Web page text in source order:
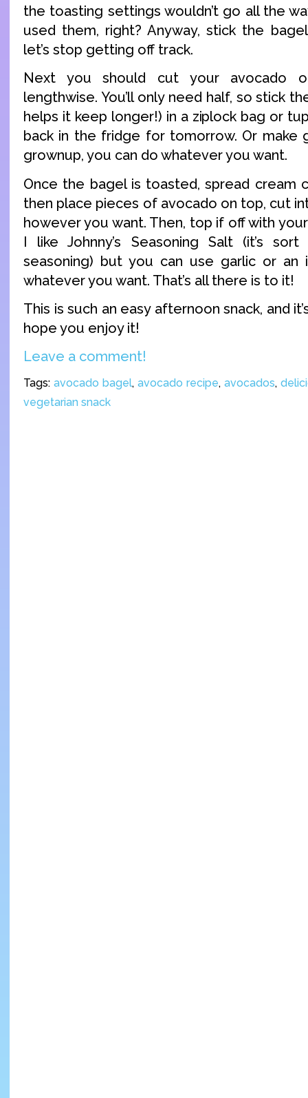
the toasting settings wouldn’t go all the
used them, right? Anyway, stick the
let’s stop getting off track.
Next you should cut your avocado
lengthwise. You’ll only need half, so stick
helps it keep longer!) in a ziplock bag or
back in the fridge for tomorrow. Or make
grownup, you can do whatever you want.
Once the bagel is toasted, spread cream
then place pieces of avocado on top, cut
however you want. Then, top if off with
I like Johnny’s Seasoning Salt (it’s
seasoning) but you can use garlic or an
whatever you want. That’s all there is to it!
This is such an easy afternoon snack, and
hope you enjoy it!
Leave a comment!
Tags: avocado bagel, avocado recipe, avocados,
vegetarian snack